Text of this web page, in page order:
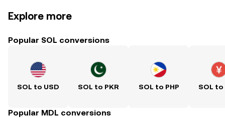
Explore more
Popular SOL conversions
SOL to USD SOL to PKR SOL to PHP SOL to
Popular MDL conversions